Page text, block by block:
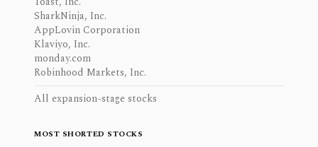
SharkNinja, Inc.
AppLovin Corporation
Klaviyo, Inc.
monday.com
Robinhood Markets, Inc.
All expansion-stage stocks
MOST SHORTED STOCKS